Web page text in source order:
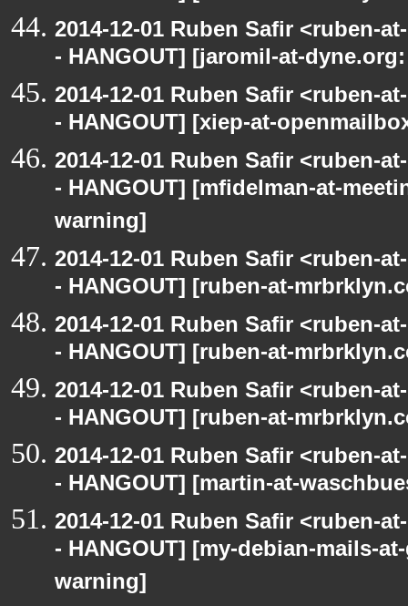
2014-12-01 Ruben Safir <ruben-
- HANGOUT] [jaromil-at-
2014-12-01 Ruben Safir <ruben-
- HANGOUT] [xiep-at-
2014-12-01 Ruben Safir <ruben-
- HANGOUT] [mfidelman-at-
warning]
2014-12-01 Ruben Safir <ruben-
- HANGOUT] [ruben-at-
2014-12-01 Ruben Safir <ruben-
- HANGOUT] [ruben-at-
2014-12-01 Ruben Safir <ruben-
- HANGOUT] [ruben-at-
2014-12-01 Ruben Safir <ruben-
- HANGOUT] [martin-at-
2014-12-01 Ruben Safir <ruben-
- HANGOUT] [my-debian-mails-
warning]